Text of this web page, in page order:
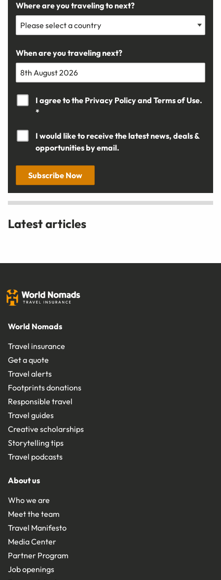
Where are you traveling to next?
When are you traveling next?
I agree to the Privacy Policyand Terms of Use.
*
I would like to receive the latest news, deals &
opportunities by email.
Subscribe Now
Latest articles
World Nomads
Travel insurance
Get a quote
Travel alerts
Footprints donations
Responsible travel
Travel guides
Creative scholarships
Storytelling tips
Travel podcasts
About us
Who we are
Meet the team
Travel Manifesto
Media Center
Partner Program
Job openings